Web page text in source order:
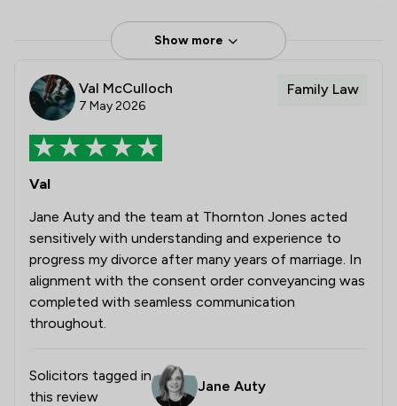
Show more
Val McCulloch
7 May 2026
Family Law
Val
Jane Auty and the team at Thornton Jones acted
sensitively with understanding and experience to
progress my divorce after many years of marriage. In
alignment with the consent order conveyancing was
completed with seamless communication
throughout.
Solicitors tagged in
this review
Jane Auty